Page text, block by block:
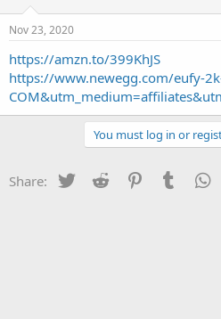
t
a
r
t
e
r
a
t
e
Nov 23, 2020
https://amzn.to/399KhJS
https://www.newegg.com/eufy-
You must log in or
Share: Twitter Reddit PinterestTumblr